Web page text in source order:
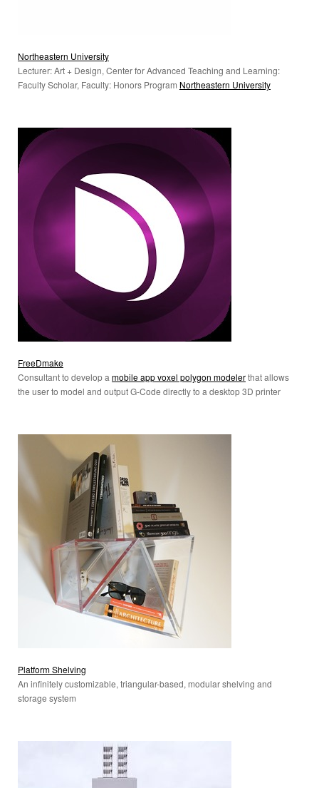
Northeastern University
Lecturer: Art + Design, Center for Advanced Teaching and Learning:
Faculty Scholar, Faculty: Honors Program Northeastern University
FreeDmake
Consultant to develop a mobile app voxel polygon modelerthat allows
the user to model and output G-Code directly to a desktop 3D printer
Platform Shelving
An infinitely customizable, triangular-based, modular shelving and
storage system